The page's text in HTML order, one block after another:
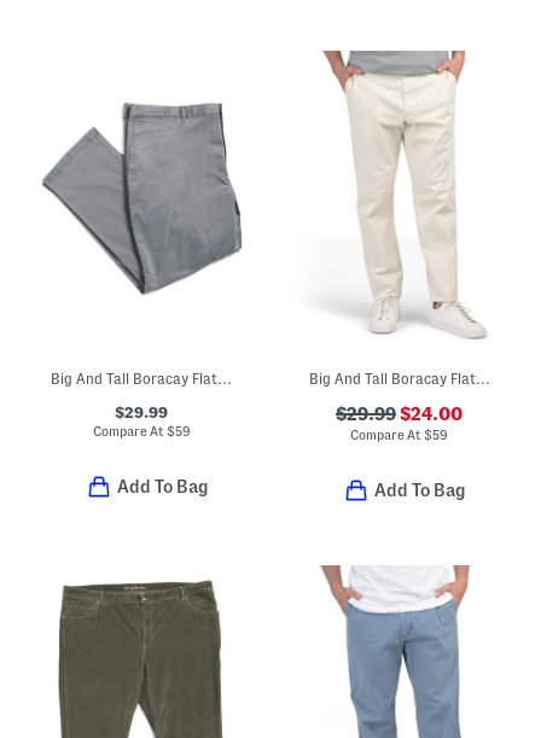
Big And Tall Boracay Flat Front Pants
$29.99
Compare At $59
Add To Bag
Big And Tall Boracay Flat Front Pants
$29.99$24.00
Compare At$59
Add To Bag